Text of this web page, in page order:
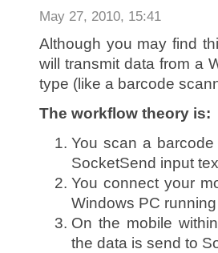
May 27, 2010, 15:41
Although you may find
will transmit data from a
type (like a barcode
The workflow theory is:
You scan a
SocketSend input
You connect your
Windows PC
On the mobile
the data is send to